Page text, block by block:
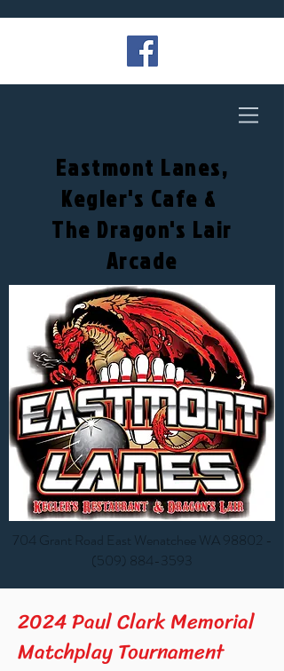
Eastmont Lanes,
Kegler's Cafe &
The Dragon's Lair
Arcade
704 Grant Road East Wenatchee WA 98802 -
( 509) 884-3593
2024 Paul Clark Memorial
Matchplay Tournament